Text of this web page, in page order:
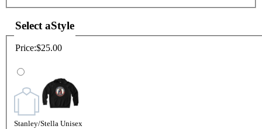
Select aStyle
Price:$25.00
Stanley/Stella Unisex